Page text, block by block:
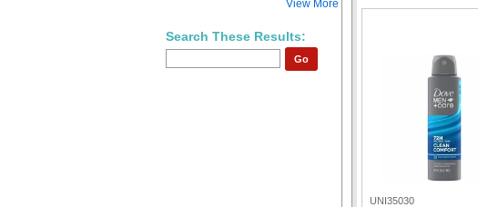
View More
Search These Results:
Go
UNI35030